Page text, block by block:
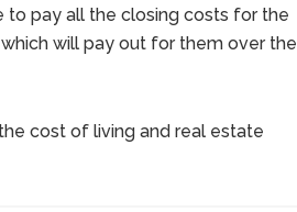
to pay all the closing costs for the
will pay out for them over the
cost of living and real estate